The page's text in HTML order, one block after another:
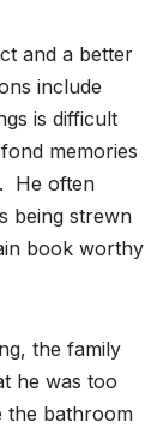
and a better
include
is difficult
memories
He often
being strewn
book worthy
the family
he was too
the bathroom